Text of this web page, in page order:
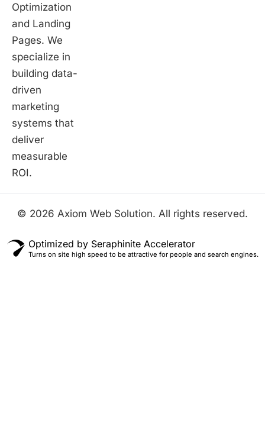
Optimization
and Landing
Pages. We
specialize in
building data-
driven
marketing
systems that
deliver
measurable
ROI.
© 2026 Axiom Web Solution. All rights reserved.
Optimized by Seraphinite Accelerator
Turns on site high speed to be attractive for people and search engines.